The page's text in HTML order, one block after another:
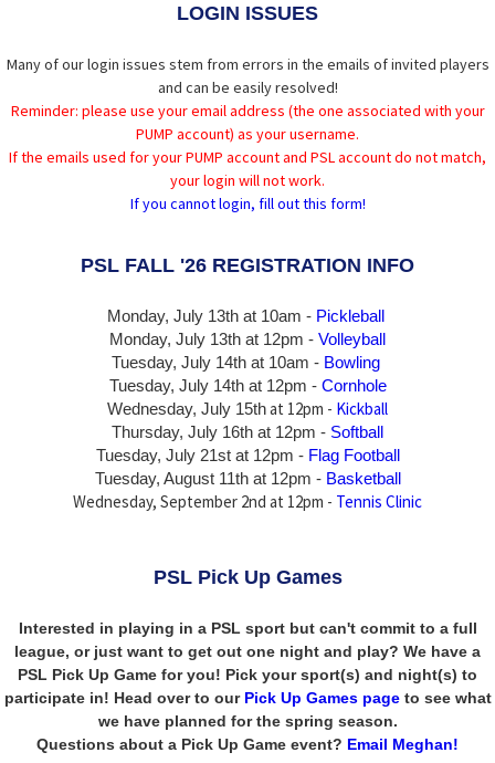
LOGIN ISSUES
Many of our login issues stem from errors in the emails of invited players
and can be easily resolved!
Reminder: please use your email address (the one associated with your
PUMP account) as your username.
If the emails used for your PUMP account and PSL account do not match,
your login will not work.
If you cannot login, fill out this form!
PSL FALL '26 REGISTRATION INFO
Monday, July 13th at 10am - Pickleball
Monday, July 13th at 12pm - Volleyball
Tuesday, July 14th at 10am - Bowling
Tuesday, July 14that 12pm - Cornhole
Wednesday, July 15that 12pm - Kickball
Thursday, July 16th at 12pm - Softball
Tuesday, July 21st at 12pm - Flag Football
Tuesday, August 11th at 12pm - Basketball
Wednesday, September 2nd at 12pm - Tennis Clinic
PSL Pick Up Games
Interested in playing in a PSL sport but can't commit to a full
league, or just want to get out one night and play? We have a
PSL Pick Up Game for you! Pick your sport(s) and night(s) to
participate in! Head over to our Pick Up Games pageto see what
we have planned for the spring season.
Questions about a Pick Up Game event? Email Meghan!